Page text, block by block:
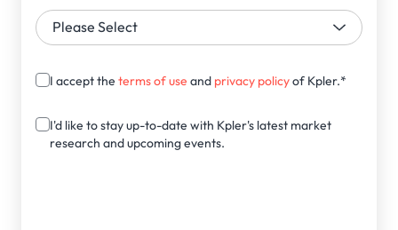
I accept theterms of use and privacy policyof Kpler.*
I'd like to stay up-to-date with Kpler's latest market
research and upcoming events.